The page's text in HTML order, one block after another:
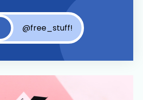
@free_stuff!